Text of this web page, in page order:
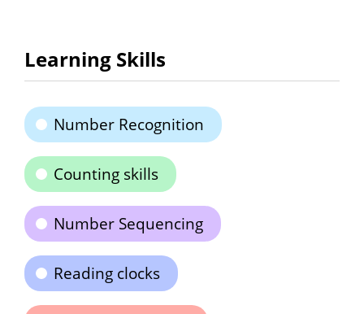
Learning Skills
Number Recognition
Counting skills
Number Sequencing
Reading clocks